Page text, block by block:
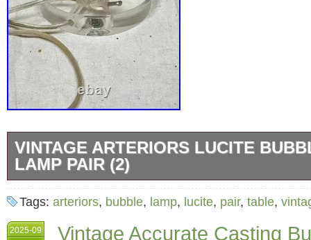
VINTAGE ARTERIORS LUCITE
LAMP PAIR (2)
The Arteriors Lucite Bubble Table Lamp is a
stylish lighting fixture perfect for a bedroom
features a clear Lucite material with a
Tags: arteriors, bubble, lamp, lucite, pair, table,
2025-09
Vintage Accurate Casting